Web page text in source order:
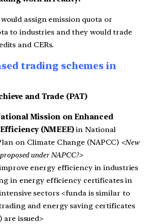
assign emission quota or
to industries and they would trade
and CERs.
trading schemes in
and Trade (PAT)
Mission on Enhanced
(NMEEE)in National
on Climate Change (NAPCC) <New
under NAPCC?>
energy efficiency in industries
in energy efficiency certificates in
sectors <funda is similar to
and energy saving certificates
are issued>